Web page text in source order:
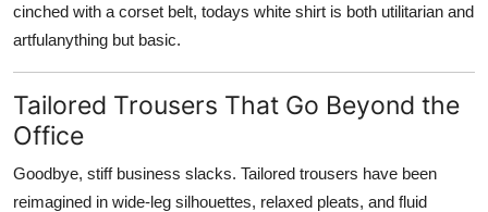
cinched with a corset belt, todays white shirt is both utilitarian and
artfulanything but basic.
Tailored Trousers That Go Beyond the
Office
Goodbye, stiff business slacks. Tailored trousers have been
reimagined in wide-leg silhouettes, relaxed pleats, and fluid